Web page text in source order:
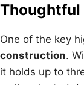
One of the key
construction.
it holds up to